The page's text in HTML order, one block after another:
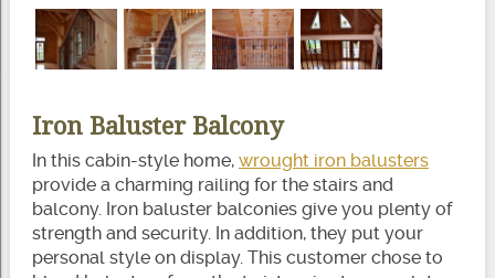
Iron Baluster Balcony
In this cabin-style home, wrought iron balusters
provide a charming railing for the stairs and
balcony. Iron baluster balconies give you plenty of
strength and security. In addition, they put your
personal style on display. This customer chose to